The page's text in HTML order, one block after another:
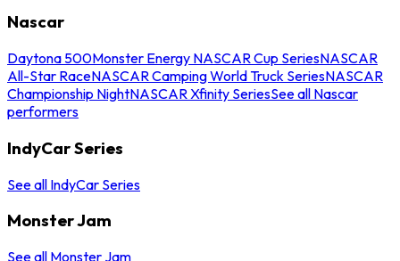
Nascar
Daytona 500Monster Energy NASCAR Cup SeriesNASCAR
All-Star RaceNASCAR Camping World Truck SeriesNASCAR
Championship NightNASCAR Xfinity SeriesSee all Nascar
performers
IndyCar Series
See all IndyCar Series
Monster Jam
See all Monster Jam